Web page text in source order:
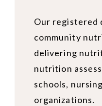
Our registered
community
delivering
nutrition
schools,
organizations.